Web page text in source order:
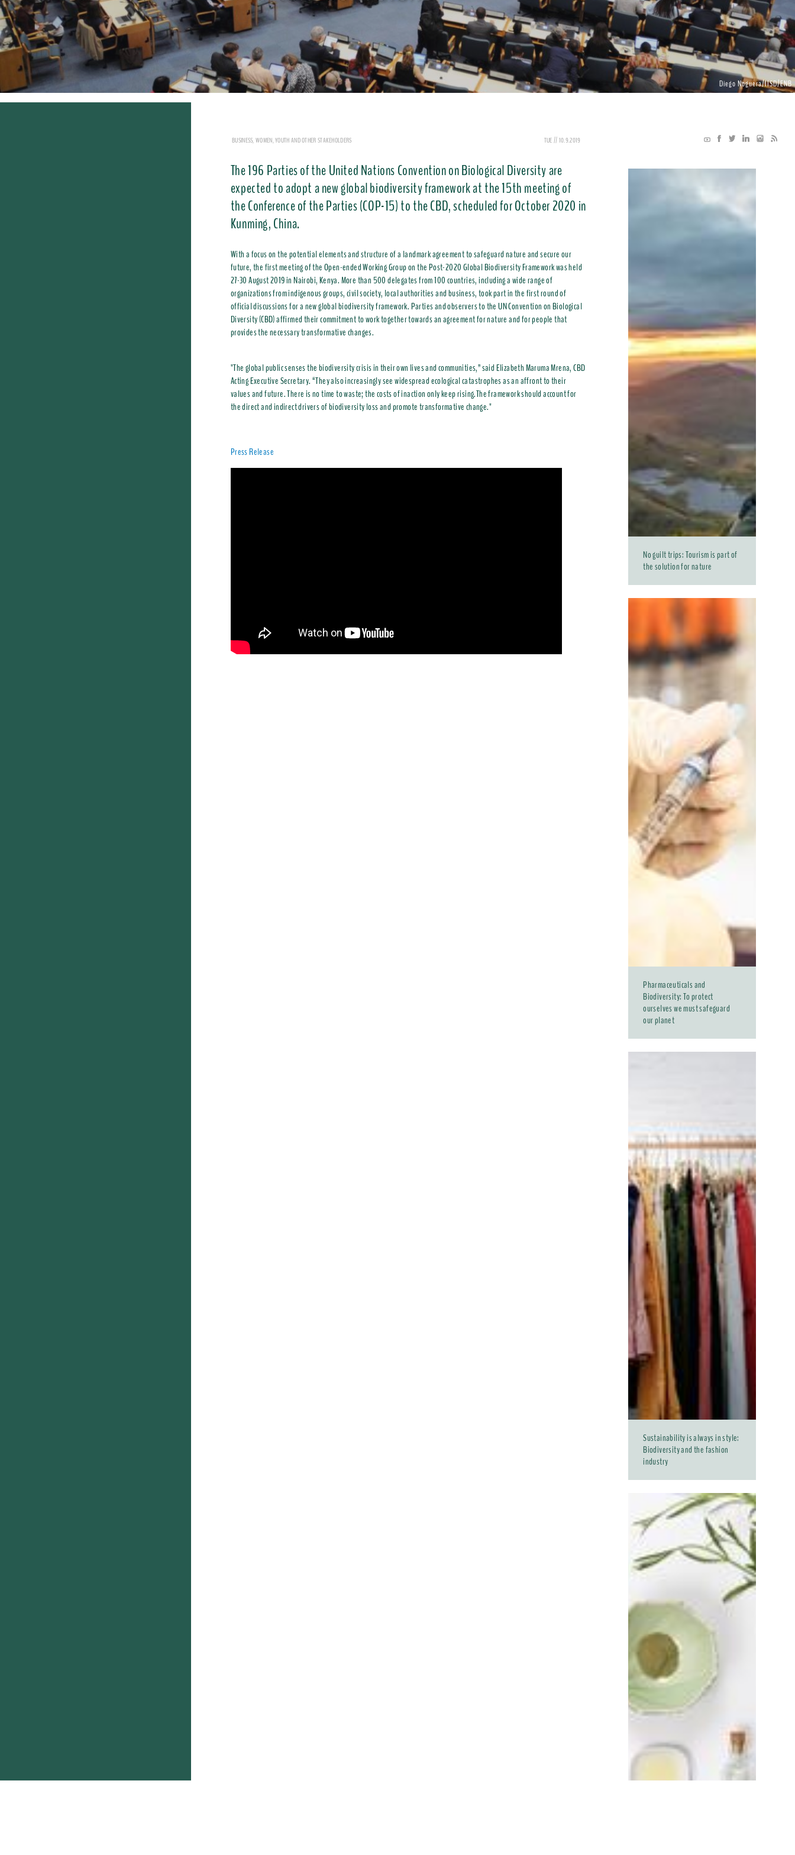
Diego Noguera/IISD/ENB
BUSINESS, WOMEN, YOUTH AND OTHER STAKEHOLDERS TUE // 10.9.2019
The 196 Parties of the United Nations Convention on Biological Diversity are
expected to adopt a new global biodiversity framework at the 15th meeting of
the Conference of the Parties (COP-15) to the CBD, scheduled for October 2020 in
Kunming, China.
With a focus on the potential elements and structure of a landmark agreement to safeguard nature and secure our
future, the first meeting of the Open-ended Working Group on the Post-2020 Global Biodiversity Framework was held
27-30 August 2019 in Nairobi, Kenya. More than 500 delegates from 100 countries, including a wide range of
organizations from indigenous groups, civil society, local authorities and business, took part in the first round of
official discussions for a new global biodiversity framework. Parties and observers to the UN Convention on Biological
Diversity (CBD) affirmed their commitment to work together towards an agreement for nature and for people that
provides the necessary transformative changes.
"The global public senses the biodiversity crisis in their own lives and communities,” said Elizabeth Maruma Mrena, CBD
Acting Executive Secretary. “They also increasingly see widespread ecological catastrophes as an affront to their
values and future. There is no time to waste; the costs of inaction only keep rising.The framework should account for
the direct and indirect drivers of biodiversity loss and promote transformative change."
Press Release
No guilt trips: Tourism is part of
the solution for nature
Pharmaceuticals and
Biodiversity: To protect
ourselves we must safeguard
our planet
Sustainability is always in style:
Biodiversity and the fashion
industry